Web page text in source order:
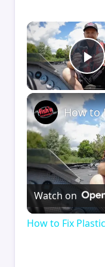
Watch on
How to Fix